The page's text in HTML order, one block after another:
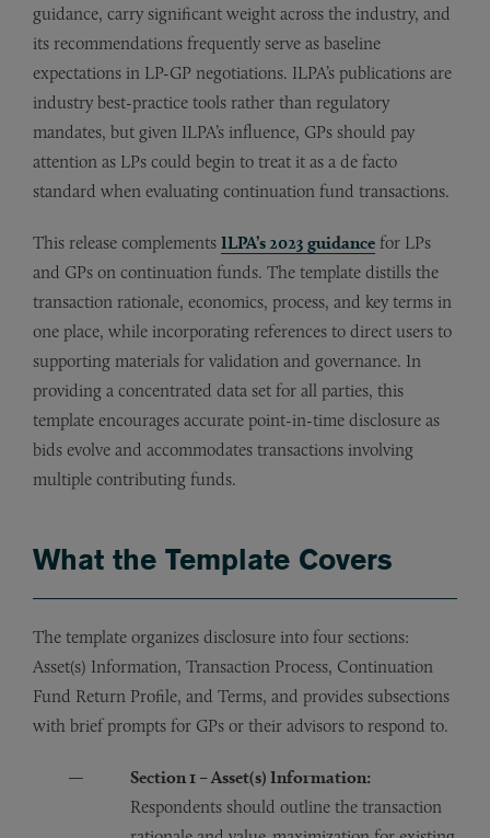
guidance, carry significant weight across the industry, and
its recommendations frequently serve as baseline
expectations in LP-GP negotiations. ILPA’s publications are
industry best-practice tools rather than regulatory
mandates, but given ILPA’s influence, GPs should pay
attention as LPs could begin to treat it as a de facto
standard when evaluating continuation fund transactions.
This release complements ILPA’s 2023 guidance for LPs
and GPs on continuation funds. The template distills the
transaction rationale, economics, process, and key terms in
one place, while incorporating references to direct users to
supporting materials for validation and governance. In
providing a concentrated data set for all parties, this
template encourages accurate point-in-time disclosure as
bids evolve and accommodates transactions involving
multiple contributing funds.
What the Template Covers
The template organizes disclosure into four sections:
Asset(s) Information, Transaction Process, Continuation
Fund Return Profile, and Terms, and provides subsections
with brief prompts for GPs or their advisors to respond to.
Section 1 – Asset(s) Information:
Respondents should outline the transaction